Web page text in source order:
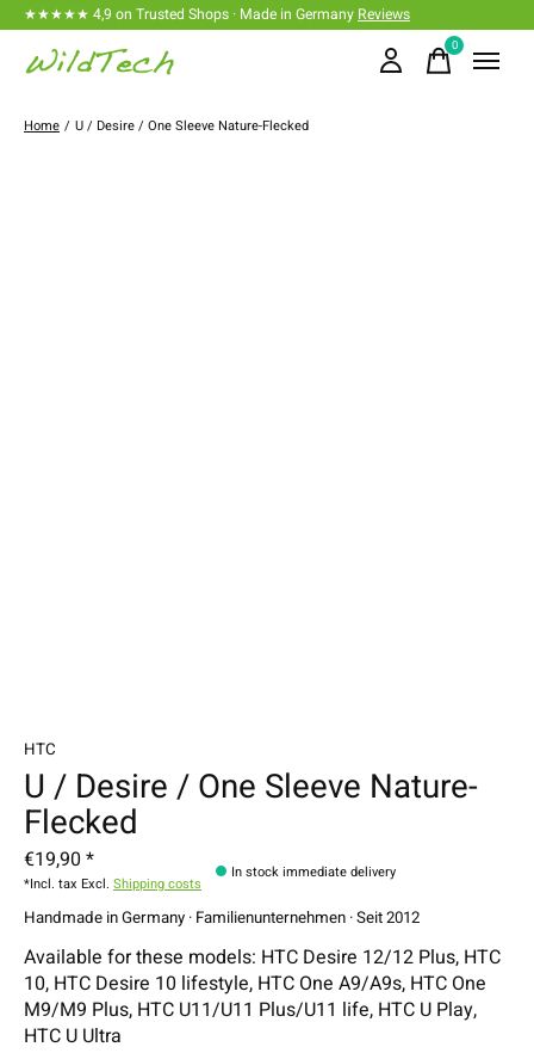
★★★★★ 4,9 on Trusted Shops · Made in Germany Reviews
0items
Home / U / Desire / One Sleeve Nature-Flecked
HTC
U / Desire / One Sleeve Nature-
Flecked
€19,90 *
*Incl. tax Excl. Shipping costs
In stock immediate delivery
Handmade in Germany · Familienunternehmen · Seit 2012
Available for these models: HTC Desire 12/12 Plus, HTC
10, HTC Desire 10 lifestyle, HTC One A9/A9s, HTC One
M9/M9 Plus, HTC U11/U11 Plus/U11 life, HTC U Play,
HTC U Ultra